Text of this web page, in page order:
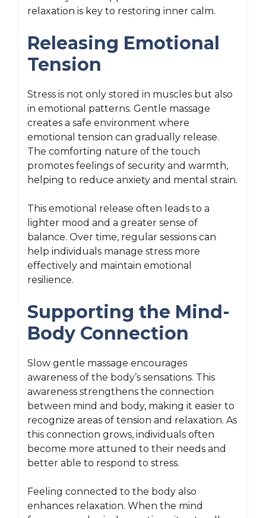
relaxation is key to restoring inner calm.
Releasing Emotional
Tension
Stress is not only stored in muscles but also
in emotional patterns. Gentle massage
creates a safe environment where
emotional tension can gradually release.
The comforting nature of the touch
promotes feelings of security and warmth,
helping to reduce anxiety and mental strain.
This emotional release often leads to a
lighter mood and a greater sense of
balance. Over time, regular sessions can
help individuals manage stress more
effectively and maintain emotional
resilience.
Supporting the Mind-
Body Connection
Slow gentle massage encourages
awareness of the body’s sensations. This
awareness strengthens the connection
between mind and body, making it easier to
recognize areas of tension and relaxation. As
this connection grows, individuals often
become more attuned to their needs and
better able to respond to stress.
Feeling connected to the body also
enhances relaxation. When the mind